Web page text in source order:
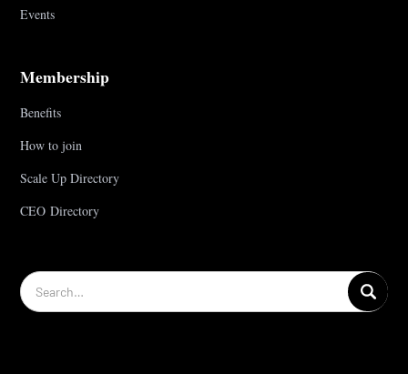
Events
Membership
Benefits
How to join
Scale Up Directory
CEO Directory